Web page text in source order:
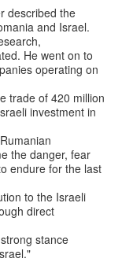
described the
and Israel.
He went on to
operating on
trade of 420 million
investment in
the danger, fear
endure for the last
to the Israeli
direct
stance